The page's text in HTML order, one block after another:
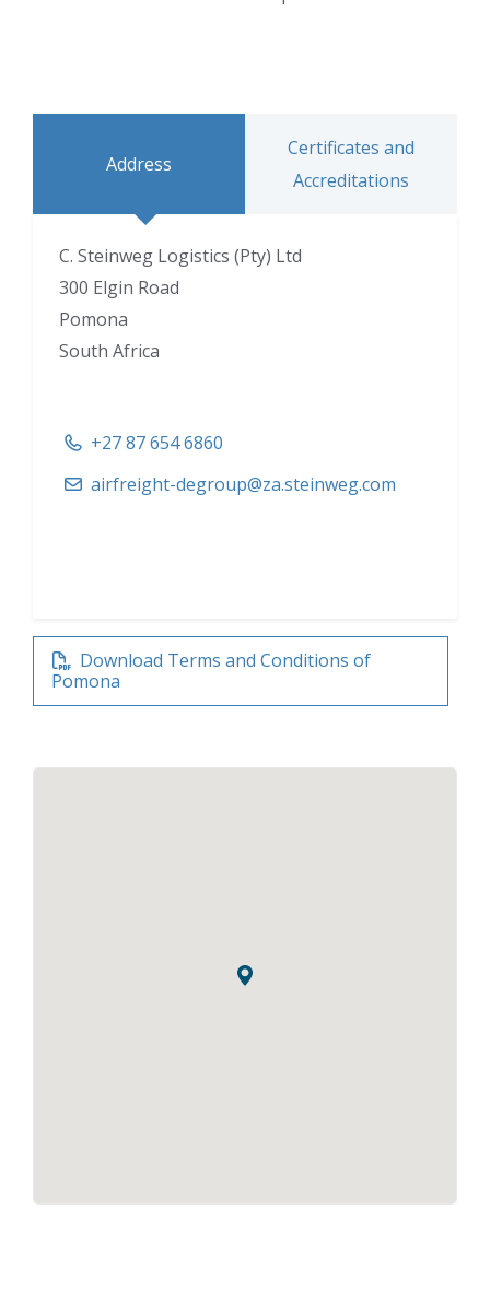
Address
Certificates and
Accreditations
C. Steinweg Logistics (Pty) Ltd
300 Elgin Road
Pomona
South Africa
+27 87 654 6860
airfreight-degroup@za.steinweg.com
Download Terms and Conditions of
Pomona